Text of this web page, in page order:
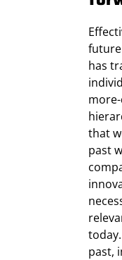
has
that
past
past,